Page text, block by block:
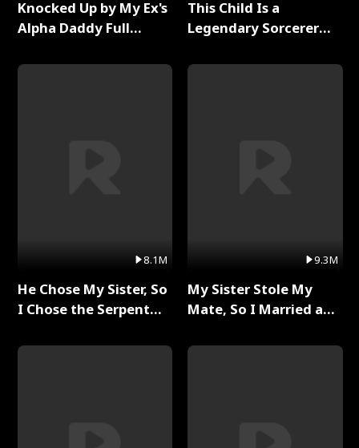
Knocked Up by My Ex's
Alpha Daddy Full
8.1M
He Chose My Sister, So
I Chose the Serpent
This Child Is a
Legendary Sorcerer
9.3M
My Sister Stole My
Mate, So I Married a